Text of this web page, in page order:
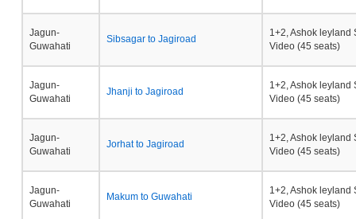
Jagun-
Guwahati
Sibsagar to Jagiroad
1+2, Ashok leyland
Video (45 seats)
Jagun-
Guwahati
Jhanji to Jagiroad
1+2, Ashok leyland
Video (45 seats)
Jagun-
Guwahati
Jorhat to Jagiroad
1+2, Ashok leyland
Video (45 seats)
Jagun-
Guwahati
Makum to Guwahati
1+2, Ashok leyland
Video (45 seats)